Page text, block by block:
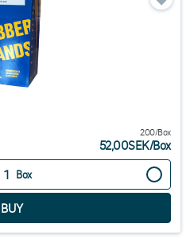
200/Box
52,00SEK/Box
Box